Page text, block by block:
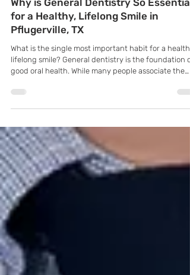
K Family Dentistry
Jun 1
for a Healthy, Lifelong Smile in
Pflugerville, TX
lifelong smile? General dentistry is the foundation of
good oral health. While many people associate the
dentistry actually covers a wide range of services
designed to prevent, diagnose, and treat common
dental conditions. Understanding what general
dentistry involves can help patients take a more
proactive role in maintaining their oral health.